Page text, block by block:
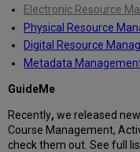
Electronic Resource
Physical Resource
Digital Resource
Metadata
GuideMe
Recently,we released
Course Management,
check them out. See full